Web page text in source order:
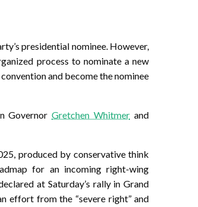
presidential nominee. However,
process to nominate a new
and become the nominee
GovernorGretchen Whitmer and
produced by conservative think
for an incoming right-wing
at Saturday’s rally in Grand
effort from the “severe right” and